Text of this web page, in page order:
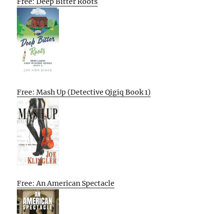
Free: Mash Up (Detective Qigiq Book 1)
Free: An American Spectacle